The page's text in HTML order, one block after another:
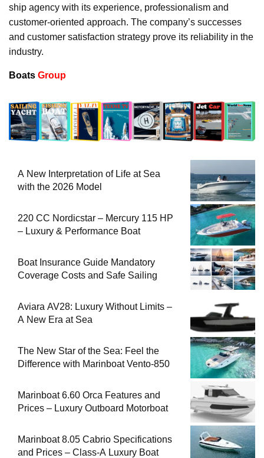
ship agency with its experience, professionalism and
customer-oriented approach. The company’s successes
and customer satisfaction strategy prove its reliability in the
industry.
Boats Group
A New Interpretation of Life at Sea
with the 2026 Model
220 CC Nordicstar – Mercury 115 HP
– Luxury & Performance Boat
Boat Insurance Guide Mandatory
Coverage Costs and Safe Sailing
Aviara AV28: Luxury Without Limits –
A New Era at Sea
The New Star of the Sea: Feel the
Difference with Marinboat Vento-850
Marinboat 6.60 Orca Features and
Prices – Luxury Outboard Motorboat
Marinboat 8.05 Cabrio Specifications
and Prices – Class-A Luxury Boat